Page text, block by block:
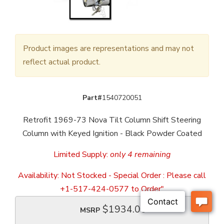
Product images are representations and may not
reflect actual product.
Part#1540720051
Retrofit 1969-73 Nova Tilt Column Shift Steering
Column with Keyed Ignition - Black Powder Coated
Limited Supply: only 4 remaining
Availability: Not Stocked - Special Order : Please call
+1-517-424-0577 to Order"
MSRP $1934.00